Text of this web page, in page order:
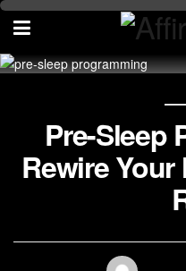
Pre-Sleep
Rewire